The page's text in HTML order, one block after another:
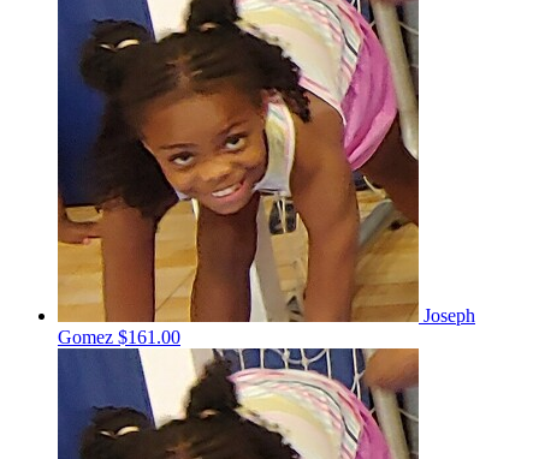
Joseph
Gomez $161.00